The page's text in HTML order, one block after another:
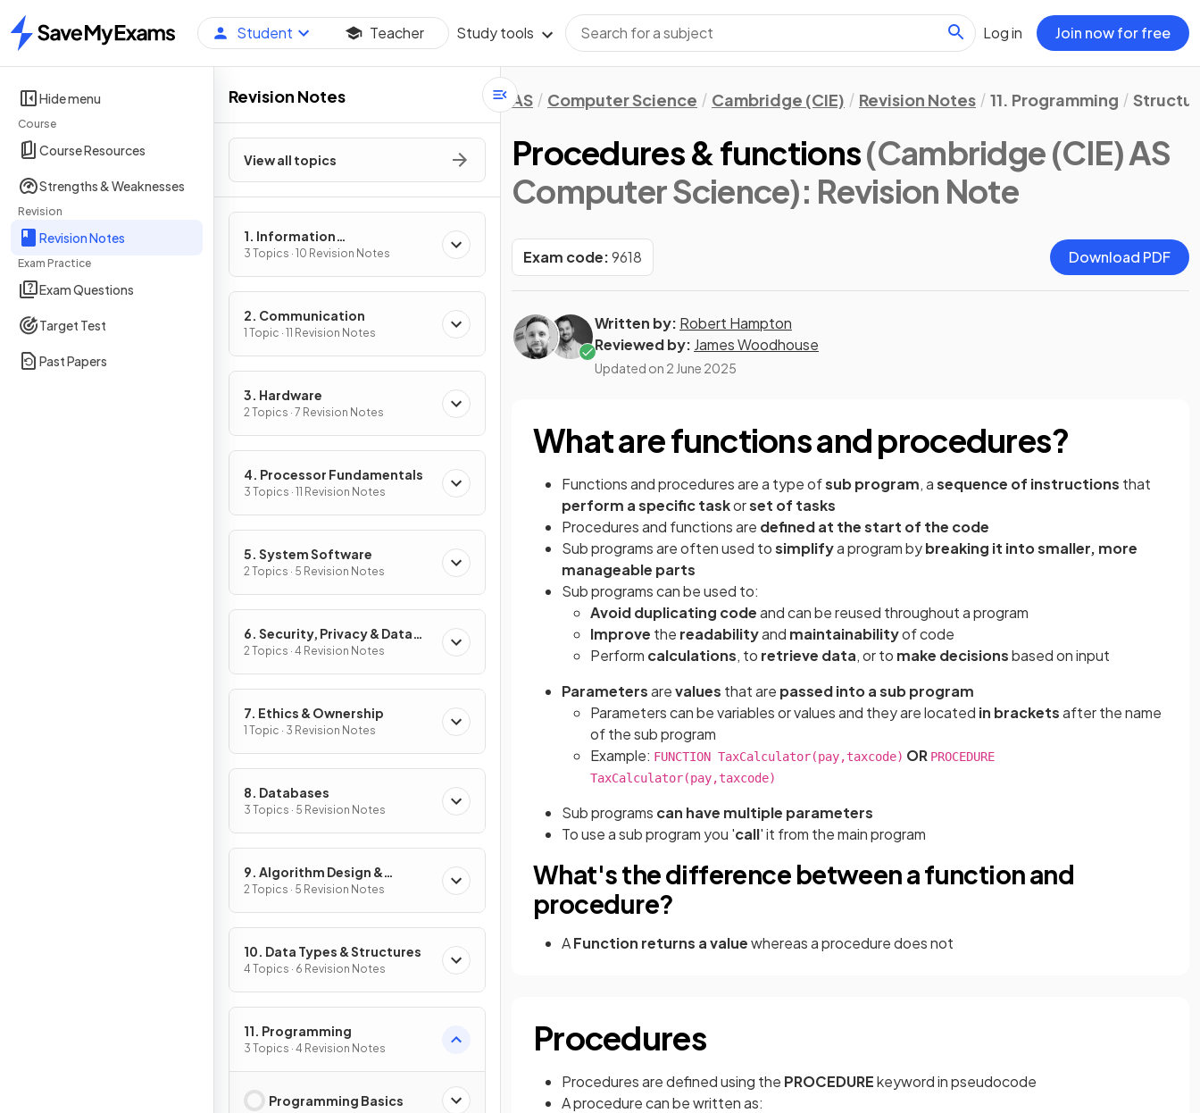
Home
Student Teacher Study tools Log in Join now for free
Hide menu
Course
Course Resources
Strengths & Weaknesses
Revision
Revision Notes
Exam Practice
Exam Questions
Target Test
Past Papers
Revision Notes
View all topics
1. Information
representation
3 Topics · 10 Revision Notes
2. Communication
1 Topic · 11 Revision Notes
3. Hardware
2 Topics · 7 Revision Notes
4. Processor Fundamentals
3 Topics · 11 Revision Notes
5. System Software
2 Topics · 5 Revision Notes
6. Security, Privacy & Data
Integrity
2 Topics · 4 Revision Notes
7. Ethics & Ownership
1 Topic · 3 Revision Notes
8. Databases
3 Topics · 5 Revision Notes
9. Algorithm Design &
Problem-solving
2 Topics · 5 Revision Notes
10. Data Types & Structures
4 Topics · 6 Revision Notes
11. Programming
3 Topics · 4 Revision Notes
Programming Basics
AS Computer Science Cambridge (CIE) Revision Notes 11. Programming
Procedures & functions(Cambridge (CIE) AS
Computer Science): Revision Note
Exam code:9618 Download PDF
Written by: Robert Hampton
Reviewed by: James Woodhouse
Updated on 2 June 2025
What are functions and procedures?
Functions and proceduresare a type ofsub program, asequence of instructions that
perform a specific taskorset of tasks
Procedures and functions are defined at the start of the code
Sub programs are often used tosimplifya program bybreaking it into smaller, more
manageable parts
Sub programs can be used to:
Avoid duplicating codeand can be reused throughout a program
Improve the readabilityand maintainabilityof code
Perform calculations, to retrieve data, or to make decisionsbased on input
Parametersarevalues that are passed into a sub program
Parameters can be variables or values and they are located in bracketsafter the name
of the sub program
Example: FUNCTION TaxCalculator(pay,taxcode) OR PROCEDURE
TaxCalculator(pay,taxcode)
Sub programs can have multiple parameters
To use a sub program you 'call' it from the main program
What's the difference between a function and
procedure?
AFunction returns a valuewhereas a procedure does not
Procedures
Procedures are defined using the PROCEDUREkeyword in pseudocode
A procedure can be written as: